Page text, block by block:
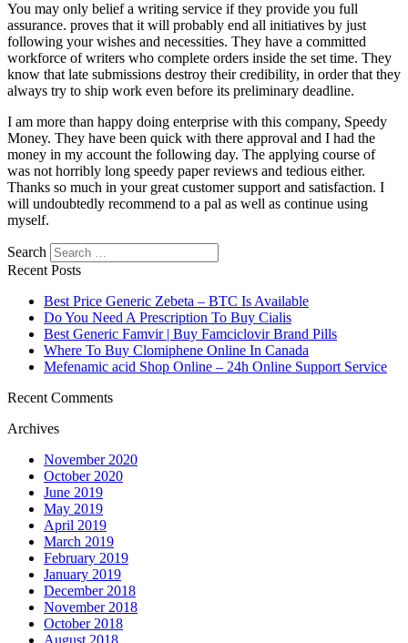
You may only belief a writing service if they provide you full
assurance. proves that it will probably end all initiatives by just
following your wishes and necessities. They have a committed
workforce of writers who complete orders inside the set time. They
know that late submissions destroy their credibility, in order that they
always try to ship work even before its preliminary deadline.
I am more than happy doing enterprise with this company, Speedy
Money. They have been quick with there approval and I had the
money in my account the following day. The applying course of
was not horribly long speedy paper reviews and tedious either.
Thanks so much in your great customer support and satisfaction. I
will undoubtedly recommend to a pal as well as continue using
myself.
Search
Recent Posts
Best Price Generic Zebeta – BTC Is Available
Do You Need A Prescription To Buy Cialis
Best Generic Famvir | Buy Famciclovir Brand Pills
Where To Buy Clomiphene Online In Canada
Mefenamic acid Shop Online – 24h Online Support Service
Recent Comments
Archives
November 2020
October 2020
June 2019
May 2019
April 2019
March 2019
February 2019
January 2019
December 2018
November 2018
October 2018